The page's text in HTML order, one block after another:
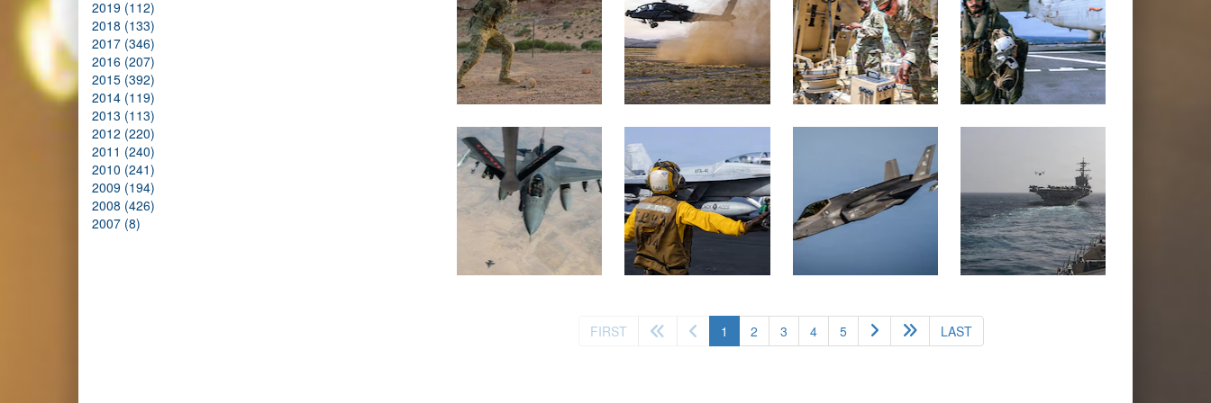
2019 (112)
2018 (133)
2017 (346)
2016 (207)
2015 (392)
2014 (119)
2013 (113)
2012 (220)
2011 (240)
2010 (241)
2009 (194)
2008 (426)
2007 (8)
FIRST 1 (current)
2 3 4 5 LAST